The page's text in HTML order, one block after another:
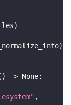
)
)
) -> None:
,